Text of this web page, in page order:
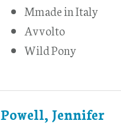
Mmade in Italy
Avvolto
Wild Pony
Powell, Jennifer